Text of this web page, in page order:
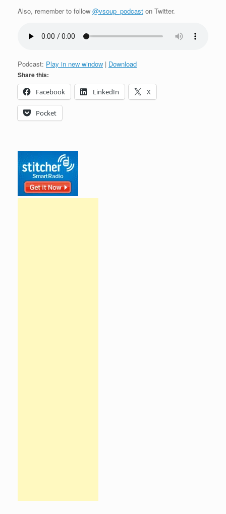
Also, remember to follow @vsoup_podcast on Twitter.
Podcast: Play in new window | Download
Share this:
Facebook
LinkedIn X
Pocket